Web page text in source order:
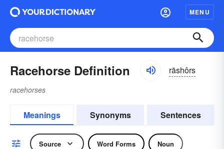
MENU
Racehorse Definition rāshôrs
racehorses
Meanings Synonyms Sentences
Source Word Forms Noun